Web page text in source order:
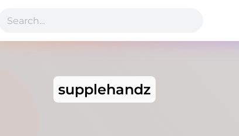
supplehandz